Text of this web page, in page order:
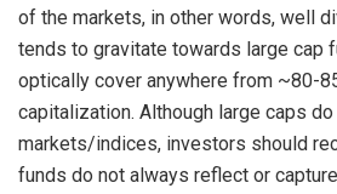
of the markets, in other words, well
tends to gravitate towards large cap
optically cover anywhere from ~80-
capitalization. Although large caps
markets/indices, investors should
funds do not always reflect or